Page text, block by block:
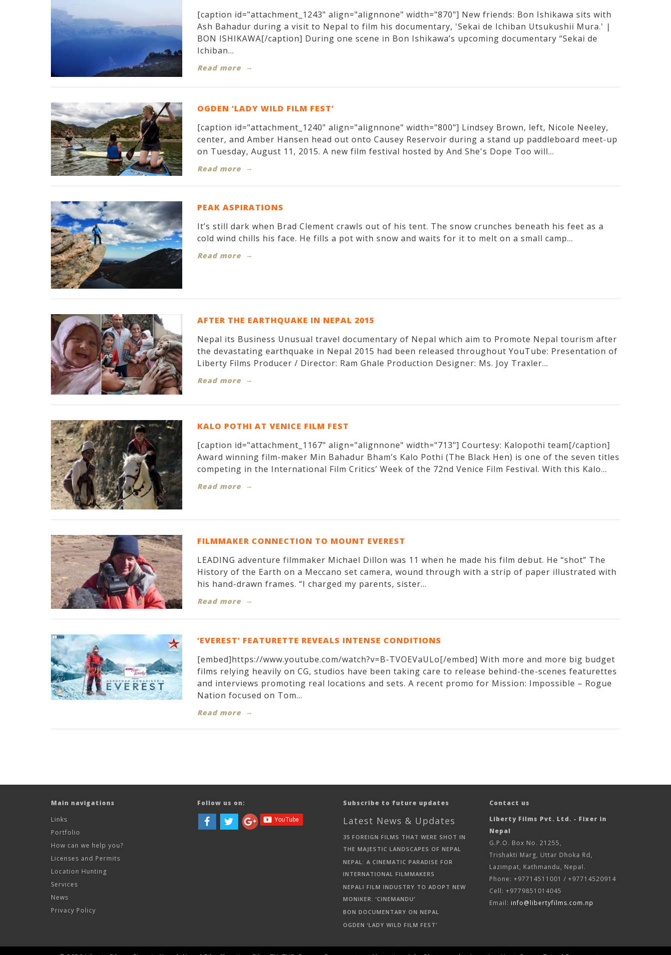
[caption id="attachment_1243" align="alignnone" width="870"] New friends: Bon Ishikawa sits with
Ash Bahadur during a visit to Nepal to film his documentary, 'Sekai de Ichiban Utsukushii Mura.' |
BON ISHIKAWA[/caption] During one scene in Bon Ishikawa’s upcoming documentary “Sekai de
Ichiban...
Read more
OGDEN ‘LADY WILD FILM FEST’
[caption id="attachment_1240" align="alignnone" width="800"] Lindsey Brown, left, Nicole Neeley,
center, and Amber Hansen head out onto Causey Reservoir during a stand up paddleboard meet-up
on Tuesday, August 11, 2015. A new film festival hosted by And She's Dope Too will...
Read more
PEAK ASPIRATIONS
It’s still dark when Brad Clement crawls out of his tent. The snow crunches beneath his feet as a
cold wind chills his face. He fills a pot with snow and waits for it to melt on a small camp...
Read more
AFTER THE EARTHQUAKE IN NEPAL 2015
Nepal its Business Unusual travel documentary of Nepal which aim to Promote Nepal tourism after
the devastating earthquake in Nepal 2015 had been released throughout YouTube: Presentation of
Liberty Films Producer / Director: Ram Ghale Production Designer: Ms. Joy Traxler...
Read more
KALO POTHI AT VENICE FILM FEST
[caption id="attachment_1167" align="alignnone" width="713"] Courtesy: Kalopothi team[/caption]
Award winning film-maker Min Bahadur Bham’s Kalo Pothi (The Black Hen) is one of the seven titles
competing in the International Film Critics’ Week of the 72nd Venice Film Festival. With this Kalo...
Read more
FILMMAKER CONNECTION TO MOUNT EVEREST
LEADING adventure filmmaker Michael Dillon was 11 when he made his film debut. He “shot” The
History of the Earth on a Meccano set camera, wound through with a strip of paper illustrated with
his hand-drawn frames. “I charged my parents, sister...
Read more
‘EVEREST’ FEATURETTE REVEALS INTENSE CONDITIONS
[embed]https://www.youtube.com/watch?v=B-TVOEVaULo[/embed] With more and more big budget
films relying heavily on CG, studios have been taking care to release behind-the-scenes featurettes
and interviews promoting real locations and sets. A recent promo for Mission: Impossible – Rogue
Nation focused on Tom...
Read more
Main navigations
Links
Portfolio
How can we help you?
Licenses and Permits
Location Hunting
Services
News
Privacy Policy
Follow us on: Subscribe to future updates
Latest News & Updates
35 FOREIGN FILMS THAT WERE SHOT IN
THE MAJESTIC LANDSCAPES OF NEPAL
NEPAL: A CINEMATIC PARADISE FOR
INTERNATIONAL FILMMAKERS
NEPALI FILM INDUSTRY TO ADOPT NEW
MONIKER: ‘CINEMANDU’
BON DOCUMENTARY ON NEPAL
OGDEN ‘LADY WILD FILM FEST’
Contact us
Liberty Films Pvt. Ltd. - Fixer in
Nepal
G.P.O. Box No. 21255,
Trishakti Marg, Uttar Dhoka Rd,
Lazimpat, Kathmandu, Nepal.
Phone: +97714511001 / +97714520914
Cell: +9779851014045
Email: info@libertyfilms.com.np